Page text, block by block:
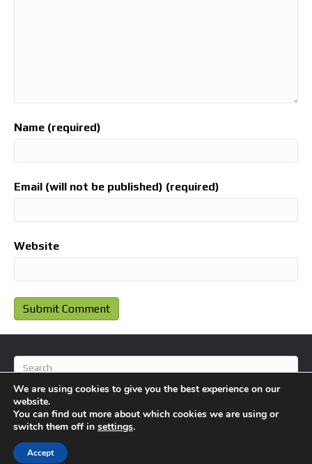
Name (required)
Email (will not be published) (required)
Website
© 2026 BlameFootball
We are using cookies to give you the best experience on our
website.
You can find out more about which cookies we are using or
switch them off in settings.
Accept